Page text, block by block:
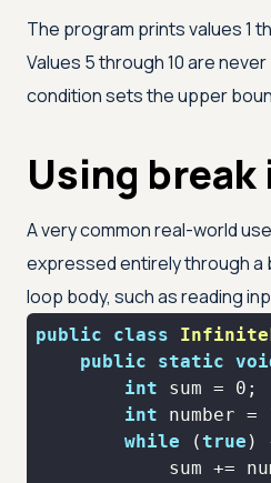
The program prints values 1
Values 5 through 10 are
condition sets the upper
Using
A very common real-world
expressed entirely through a
loop body, such as reading
public class
public
static
int sum = 0
int number =
while (true